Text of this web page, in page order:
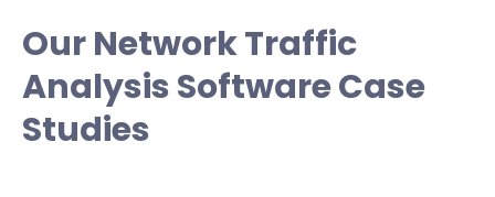
Our Network Traffic
Analysis Software Case
Studies